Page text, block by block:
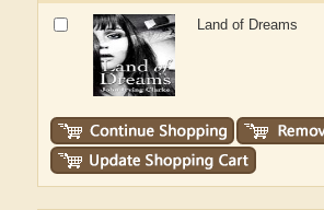
Land of Dreams